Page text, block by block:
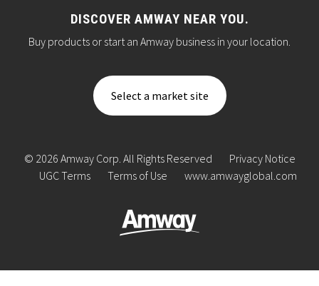
DISCOVER AMWAY NEAR YOU.
Buy products or start an Amway business in your location.
Select a market site
© 2026 Amway Corp. All Rights Reserved
Privacy Notice
UGC Terms
Terms of Use www.amwayglobal.com